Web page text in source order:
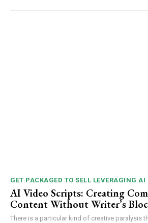
GET PACKAGED TO SELL LEVERAGING AI
AI Video Scripts: Creating
Content Without Writer’s
There is a particular kind of creative paralysis